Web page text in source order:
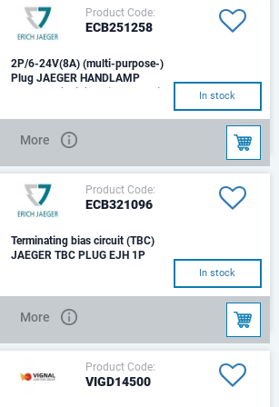
Product Code:
ECB251258
2P/6-24V(8A) (multi-purpose-)
Plug JAEGER HANDLAMP
2P/6-24V(8A) (multi-purpose-)
Suitable for cigarette-lighter,
handlamp soc
In stock
More
Product Code:
ECB321096
Terminating bias circuit (TBC)
JAEGER TBC PLUG EJH 1P
In stock
More
Product Code:
VIGD14500